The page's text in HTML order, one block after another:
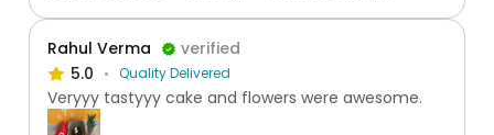
Rahul Verma
verified
5.0
Quality Delivered
Veryyy tastyyy cake and flowers were awesome.